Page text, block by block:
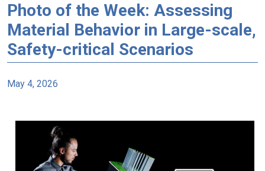
Photo of the Week: Assessing
Material Behavior in Large-scale,
Safety-critical Scenarios
May 4, 2026